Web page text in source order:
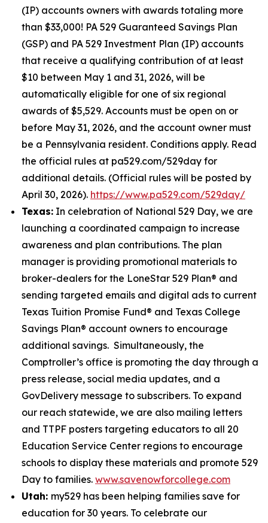
(IP) accounts owners with awards totaling more
than $33,000! PA 529 Guaranteed Savings Plan
(GSP) and PA 529 Investment Plan (IP) accounts
that receive a qualifying contribution of at least
$10 between May 1 and 31, 2026, will be
automatically eligible for one of six regional
awards of $5,529. Accounts must be open on or
before May 31, 2026, and the account owner must
be a Pennsylvania resident. Conditions apply. Read
the official rules at pa529.com/529day for
additional details. (Official rules will be posted by
April 30, 2026). https://www.pa529.com/529day/
Texas: In celebration of National 529 Day, we are
launching a coordinated campaign to increase
awareness and plan contributions. The plan
manager is providing promotional materials to
broker-dealers for the LoneStar 529 Plan® and
sending targeted emails and digital ads to current
Texas Tuition Promise Fund® and Texas College
Savings Plan® account owners to encourage
additional savings. Simultaneously, the
Comptroller’s office is promoting the day through a
press release, social media updates, and a
GovDelivery message to subscribers. To expand
our reach statewide, we are also mailing letters
and TTPF posters targeting educators to all 20
Education Service Center regions to encourage
schools to display these materials and promote 529
Day to families. www.savenowforcollege.com
Utah: my529 has been helping families save for
education for 30 years. To celebrate our